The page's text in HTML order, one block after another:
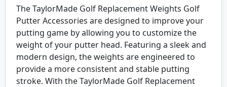
The TaylorMade Golf Replacement Weights Golf
Putter Accessories are designed to improve your
putting game by allowing you to customize the
weight of your putter head. Featuring a sleek and
modern design, the weights are engineered to
provide a more consistent and stable putting
stroke. With the TaylorMade Golf Replacement